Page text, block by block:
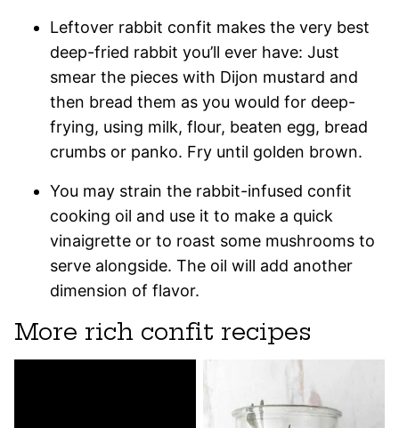
Leftover rabbit confit makes the very best
deep-fried rabbit you’ll ever have: Just
smear the pieces with Dijon mustard and
then bread them as you would for deep-
frying, using milk, flour, beaten egg, bread
crumbs or panko. Fry until golden brown.
You may strain the rabbit-infused confit
cooking oil and use it to make a quick
vinaigrette or to roast some mushrooms to
serve alongside. The oil will add another
dimension of flavor.
More rich confit recipes